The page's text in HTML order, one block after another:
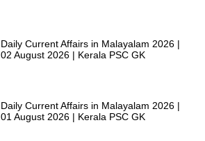
Daily Current Affairs in Malayalam 2026 |
02 August 2026 | Kerala PSC GK
Daily Current Affairs in Malayalam 2026 |
01 August 2026 | Kerala PSC GK